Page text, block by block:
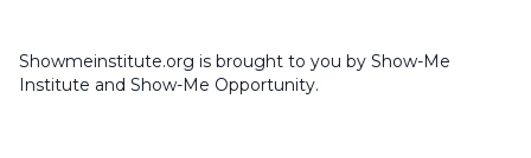
Showmeinstitute.org is brought to you by Show-Me
Institute and Show-Me Opportunity.